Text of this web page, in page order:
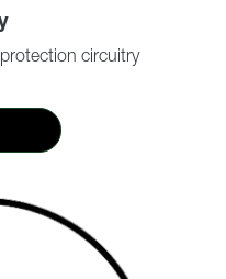
circuitry